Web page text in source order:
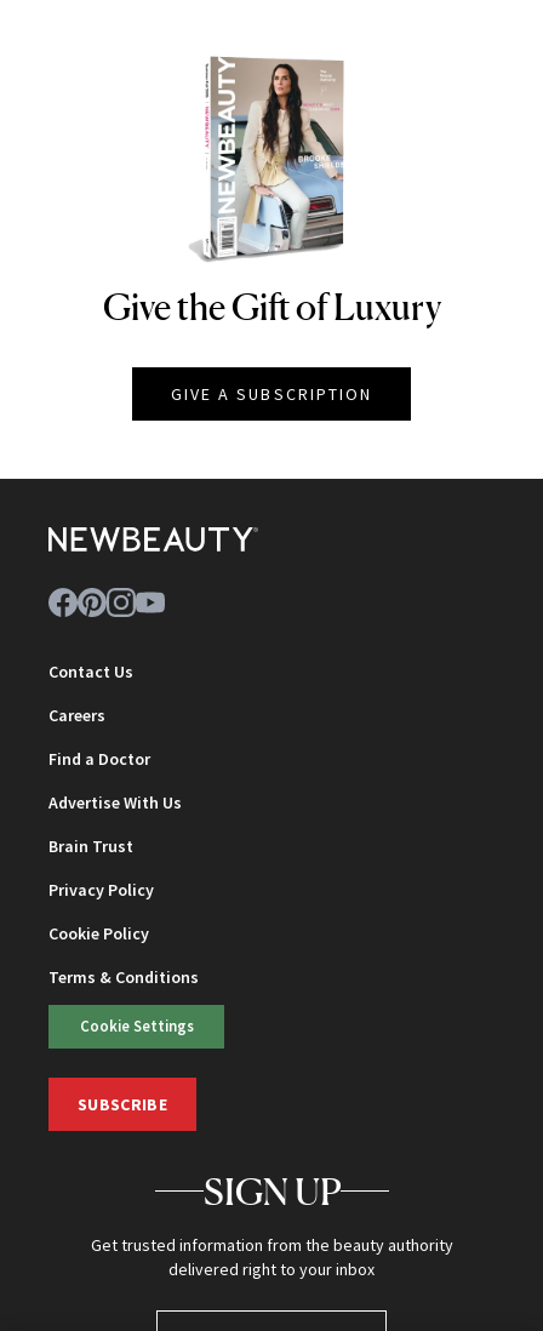
NEWBEAUTY
Give the Gift of Luxury
GIVE A SUBSCRIPTION
Contact Us
Careers
Find a Doctor
Advertise With Us
Brain Trust
Privacy Policy
Cookie Policy
Terms & Conditions
Cookie Settings
SUBSCRIBE
SIGN UP
Get trusted information from the beauty authority
delivered right to your inbox